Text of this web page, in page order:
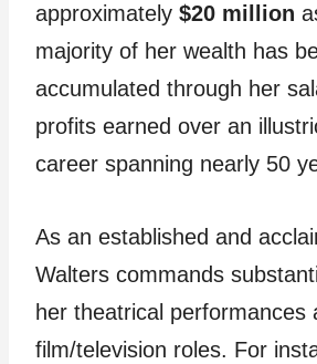
approximately $20 million
majority of her wealth has
accumulated through her
profits earned over an
career spanning nearly 50
As an established and
Walters commands
her theatrical performances
film/television roles. For